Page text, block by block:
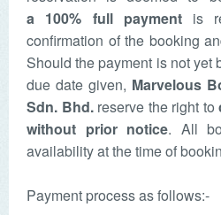
a 100% full paymentis
confirmation of the booking
Should the payment is not yet
due date given, Marvelous
Sdn. Bhd. reserve the right to
without prior notice. All
availability at the time of
Payment process as follows:-